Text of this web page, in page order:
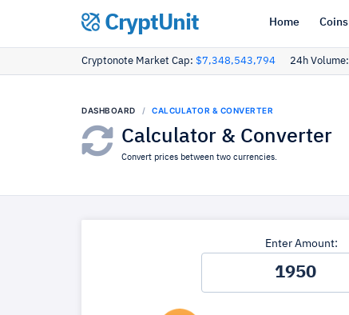
CryptUnit Home Coins
Cryptonote Market Cap: $7,348,543,794 24h Volume:
DASHBOARD CALCULATOR & CONVERTER
Calculator & Converter
Convert prices between two currencies.
Enter Amount: